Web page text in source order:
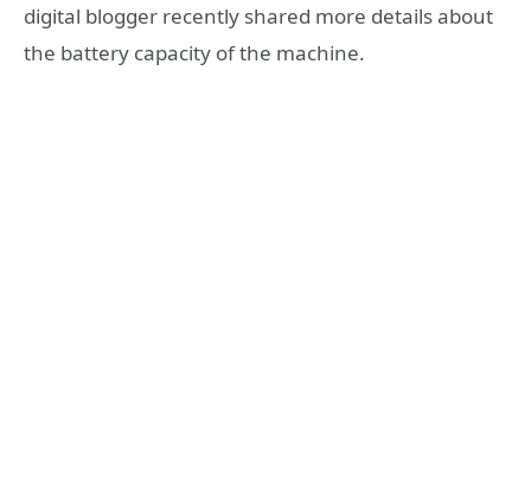
digital blogger recently shared more details about
the battery capacity of the machine.